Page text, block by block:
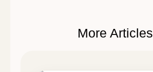
More Articles